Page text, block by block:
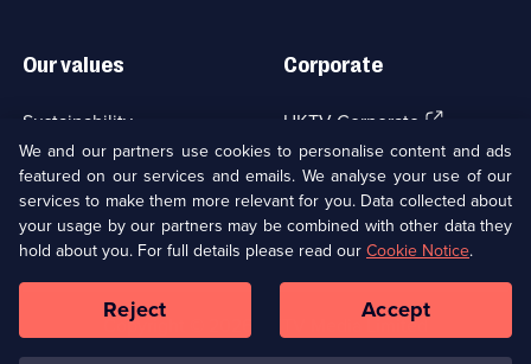
Our values
Sustainability
Accessibilty
Modern slavery(Opens
in
a
new
browser
tab)
Corporate
UKTV Corporate (Opens
in
a
new
browser
tab)
UKTV Careers(Opens
in
a
new
tab)
Ways to Watch
Copyright © UKTV Media Limited
Media
We and our partners use cookies to personalise content and ads
featured on our services and emails. We analyse your use of our
services to make them more relevant for you. Data collected about
your usage by our partners may be combined with other data they
hold about you. For full details please read our Cookie Notice.
Reject Accept